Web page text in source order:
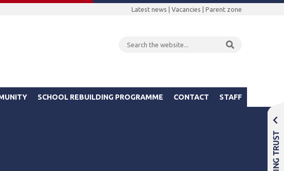
Latest news Vacancies Parent zone
SCHOOL REBUILDING PROGRAMME CONTACT STAFF